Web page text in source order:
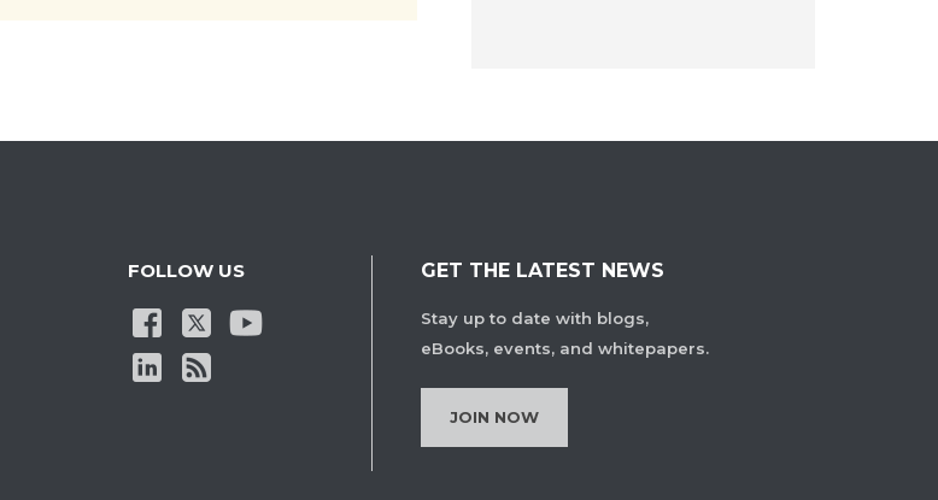
FOLLOW US GET THE LATEST NEWS
Stay up to date with blogs,
eBooks, events, and whitepapers.
JOIN NOW